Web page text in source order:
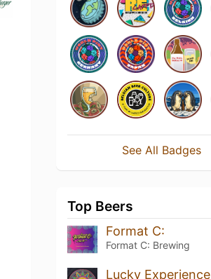
See All Badges
Top Beers
Format C:
Format C: Brewing
Lucky Experience